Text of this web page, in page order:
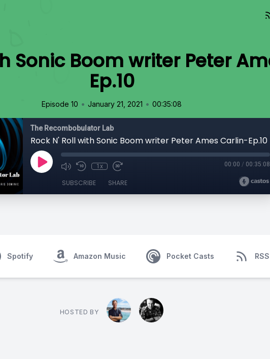
Sonic Boom writer Peter
Ep.10
Episode 10 • January 21, 2021 • 00:35:08
The Recombobulator Lab
Rock N' Roll with Sonic Boom writer Peter Ames Carlin-Ep.10
1x 00:00 / 00:35:08
SUBSCRIBE SHARE
Spotify Amazon Music Pocket Casts RSS
HOSTED BY